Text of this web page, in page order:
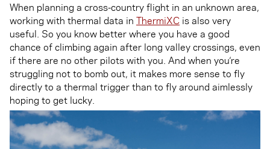
When planning a cross-country flight in an unknown area,
working with thermal data in ThermiXC is also very
useful. So you know better where you have a good
chance of climbing again after long valley crossings, even
if there are no other pilots with you. And when you‘re
struggling not to bomb out, it makes more sense to fly
directly to a thermal trigger than to fly around aimlessly
hoping to get lucky.